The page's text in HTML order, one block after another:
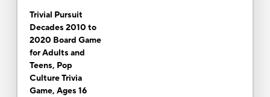
Trivial Pursuit
Decades 2010 to
2020 Board Game
for Adults and
Teens, Pop
Culture Trivia
Game, Ages 16